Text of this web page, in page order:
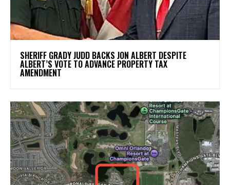
SHERIFF GRADY JUDD BACKS JON ALBERT DESPITE
ALBERT’S VOTE TO ADVANCE PROPERTY TAX
AMENDMENT